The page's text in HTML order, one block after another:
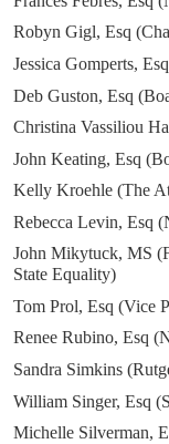
Robyn Gigl, Esq
Jessica Gomperts,
Deb Guston, Esq
Christina Vassiliou
John Keating, Esq
Kelly Kroehle (The
Rebecca Levin, Esq
John Mikytuck, MS
State Equality)
Tom Prol, Esq (Vice
Renee Rubino, Esq
Sandra Simkins
William Singer, Esq
Michelle Silverman,